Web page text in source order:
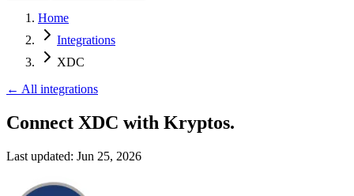
Home
Integrations
XDC
← All integrations
Connect XDC with Kryptos.
Last updated: Jun 25, 2026